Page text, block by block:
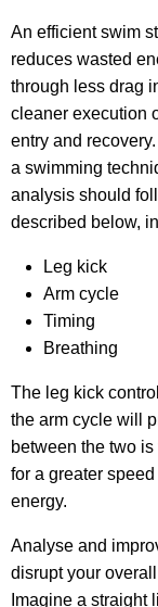
An efficient swim
reduces wasted
through less drag
cleaner execution
entry and
a swimming
analysis should
described below,
Leg kick
Arm cycle
Timing
Breathing
The leg kick
the arm cycle will
between the two
for a greater
energy.
Analyse and
disrupt your
Imagine a straight